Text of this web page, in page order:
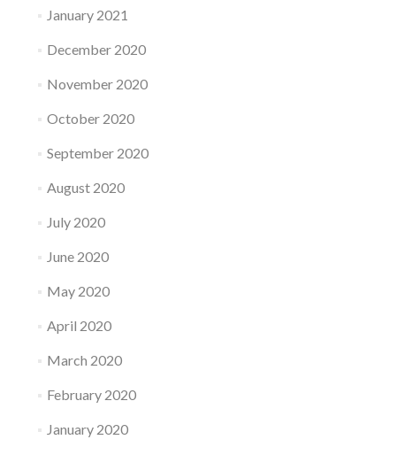
January 2021
December 2020
November 2020
October 2020
September 2020
August 2020
July 2020
June 2020
May 2020
April 2020
March 2020
February 2020
January 2020